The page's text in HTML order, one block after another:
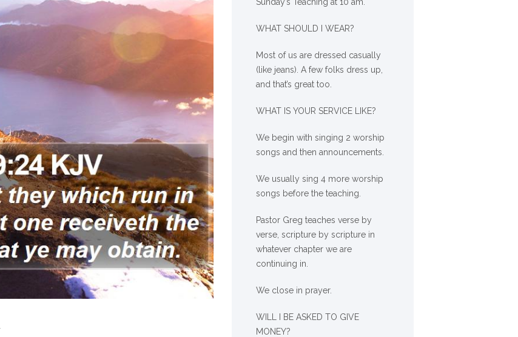
WHAT SHOULD I WEAR?
Most of us are dressed casually
(like jeans). A few folks dress up,
and that’s great too.
WHAT IS YOUR SERVICE LIKE?
We begin with singing 2 worship
songs and then announcements.
We usually sing 4 more worship
songs before the teaching.
Pastor Greg teaches verse by
verse, scripture by scripture in
whatever chapter we are
continuing in.
We close in prayer.
WILL I BE ASKED TO GIVE
MONEY?